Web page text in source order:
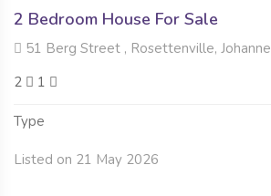
2 Bedroom House For Sale
51 Berg Street , Rosettenville,
2
1
Type
Listed on 21 May 2026